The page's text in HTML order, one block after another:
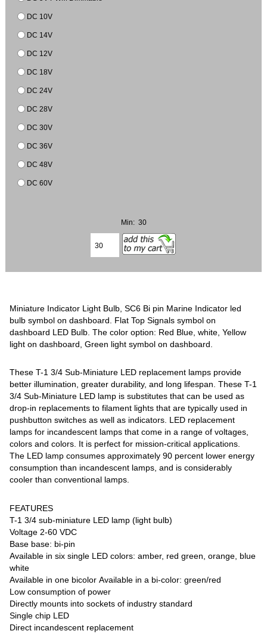
DC 10V
DC 14V
DC 12V
DC 18V
DC 24V
DC 28V
DC 30V
DC 36V
DC 48V
DC 60V
Min: 30
Miniature Indicator Light Bulb, SC6 Bi pin Marine Indicator led
bulb symbol on dashboard. Flat Top Signals symbol on
dashboard LED Bulb. The color option: Red Blue, white, Yellow
light on dashboard, Green light symbol on dashboard.
These T-1 3/4 Sub-Miniature LED replacement lamps provide
better illumination, greater durability, and long lifespan. These T-1
3/4 Sub-Miniature LED lamp is substitutes that can be used as
drop-in replacements to filament lights that are typically used in
pushbutton switches as well as indicators. LED replacement
lamps for incandescent lamps that come in a range of voltages,
colors and colors. It is perfect for mission-critical applications.
The LED lamp consumes approximately 90 percent lower energy
consumption than incandescent lamps, and is considerably
cooler than conventional lamps.
FEATURES
T-1 3/4 sub-miniature LED lamp (light bulb)
Voltage 2-60 VDC
Base base: bi-pin
Available in six single LED colors: amber, red green, orange, blue
white
Available in one bicolor Available in a bi-color: green/red
Low consumption of power
Directly mounts into sockets of industry standard
Single chip LED
Direct incandescent replacement